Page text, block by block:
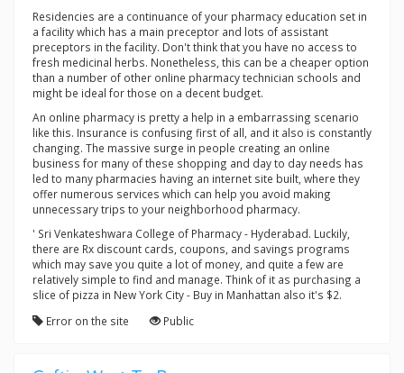
Residencies are a continuance of your pharmacy education set in
a facility which has a main preceptor and lots of assistant
preceptors in the facility. Don't think that you have no access to
fresh medicinal herbs. Nonetheless, this can be a cheaper option
than a number of other online pharmacy technician schools and
might be ideal for those on a decent budget.
An online pharmacy is pretty a help in a embarrassing scenario
like this. Insurance is confusing first of all, and it also is constantly
changing. The massive surge in people creating an online
business for many of these shopping and day to day needs has
led to many pharmacies having an internet site built, where they
offer numerous services which can help you avoid making
unnecessary trips to your neighborhood pharmacy.
' Sri Venkateshwara College of Pharmacy - Hyderabad. Luckily,
there are Rx discount cards, coupons, and savings programs
which may save you quite a lot of money, and quite a few are
relatively simple to find and manage. Think of it as purchasing a
slice of pizza in New York City - Buy in Manhattan also it's $2.
Error on the site
Public